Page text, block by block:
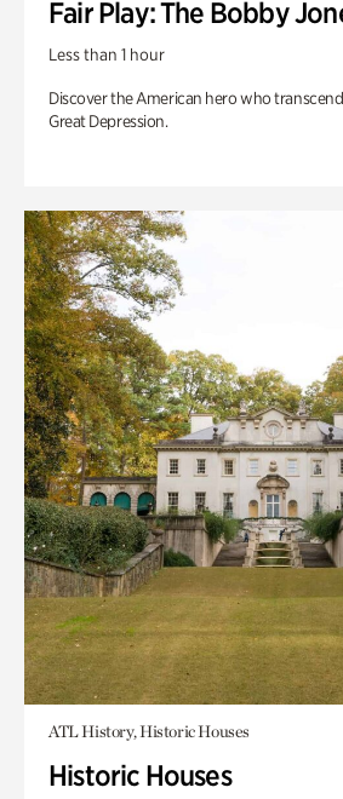
Fair Play: The Bobby
Less than 1 hour
Discover the American hero who
Great Depression.
ATL History, Historic Houses
Historic Houses